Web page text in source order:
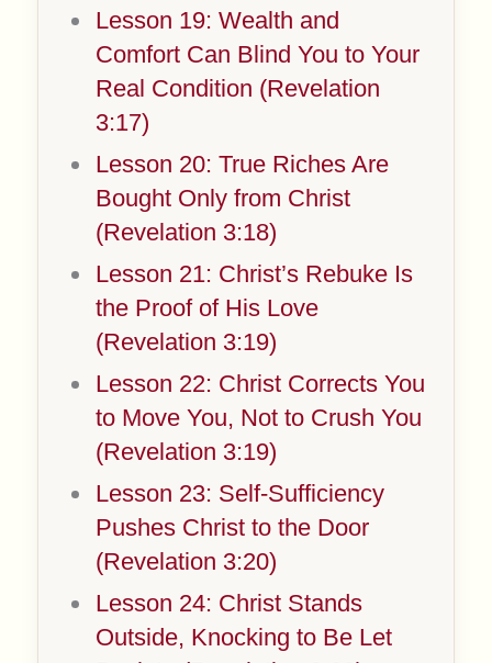
Lesson 19: Wealth and
Comfort Can Blind You to Your
Real Condition (Revelation
3:17)
Lesson 20: True Riches Are
Bought Only from Christ
(Revelation 3:18)
Lesson 21: Christ’s Rebuke Is
the Proof of His Love
(Revelation 3:19)
Lesson 22: Christ Corrects You
to Move You, Not to Crush You
(Revelation 3:19)
Lesson 23: Self-Sufficiency
Pushes Christ to the Door
(Revelation 3:20)
Lesson 24: Christ Stands
Outside, Knocking to Be Let